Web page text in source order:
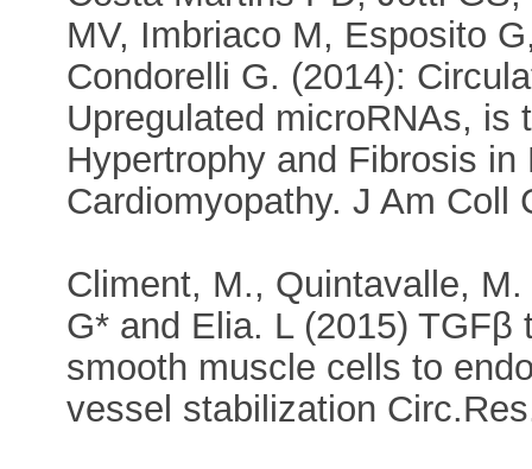
MV, Imbriaco M, Esposito
Condorelli G. (2014):
Upregulated microRNAs, is
Hypertrophy and Fibrosis
Cardiomyopathy. J Am Coll
Climent, M., Quintavalle,
G* and Elia. L (2015)
smooth muscle cells to
vessel stabilization